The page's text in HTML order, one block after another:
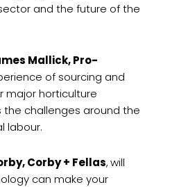
and the future of the
Mallick, Pro-
of sourcing and
major horticulture
the challenges around the
labour.
Corby + Fellas,will
can make your